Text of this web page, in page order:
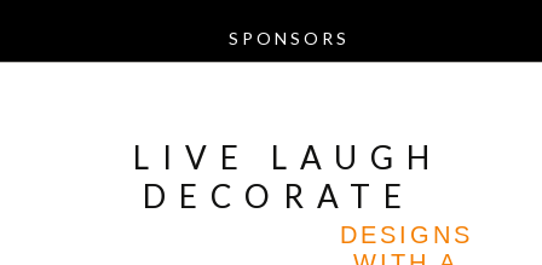
LIVE LAUGH
DECORATE
DESIGNS